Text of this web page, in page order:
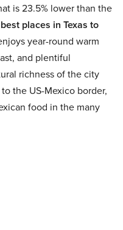
is 23.5% lower than the
best places in Texas to
year-round warm
and plentiful
richness of the city
the US-Mexico border,
food in the many